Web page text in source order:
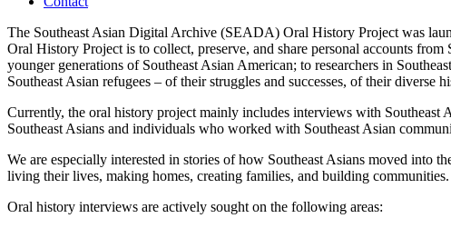
The Southeast Asian Digital Archive (SEADA) Oral History Project was
Oral History Project is to collect, preserve, and share personal accounts
younger generations of Southeast Asian American; to researchers in
Southeast Asian refugees – of their struggles and successes, of their
Currently, the oral history project mainly includes interviews with Southeast
Southeast Asians and individuals who worked with Southeast Asian
We are especially interested in stories of how Southeast Asians moved into
living their lives, making homes, creating families, and building communities.
Oral history interviews are actively sought on the following areas: